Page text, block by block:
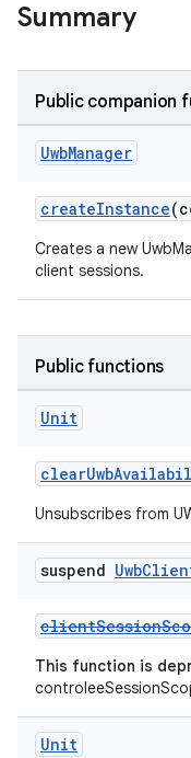
Summary
Public companion
UwbManager
createInstance
Creates a new
client sessions.
Public functions
Unit
Unsubscribes from
suspend Uwb
This function is
Unit